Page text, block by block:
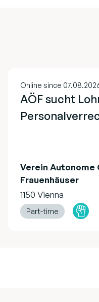
Online since
AÖF sucht
Verein
Frauenhäuser
1150 Vienna
Part-time